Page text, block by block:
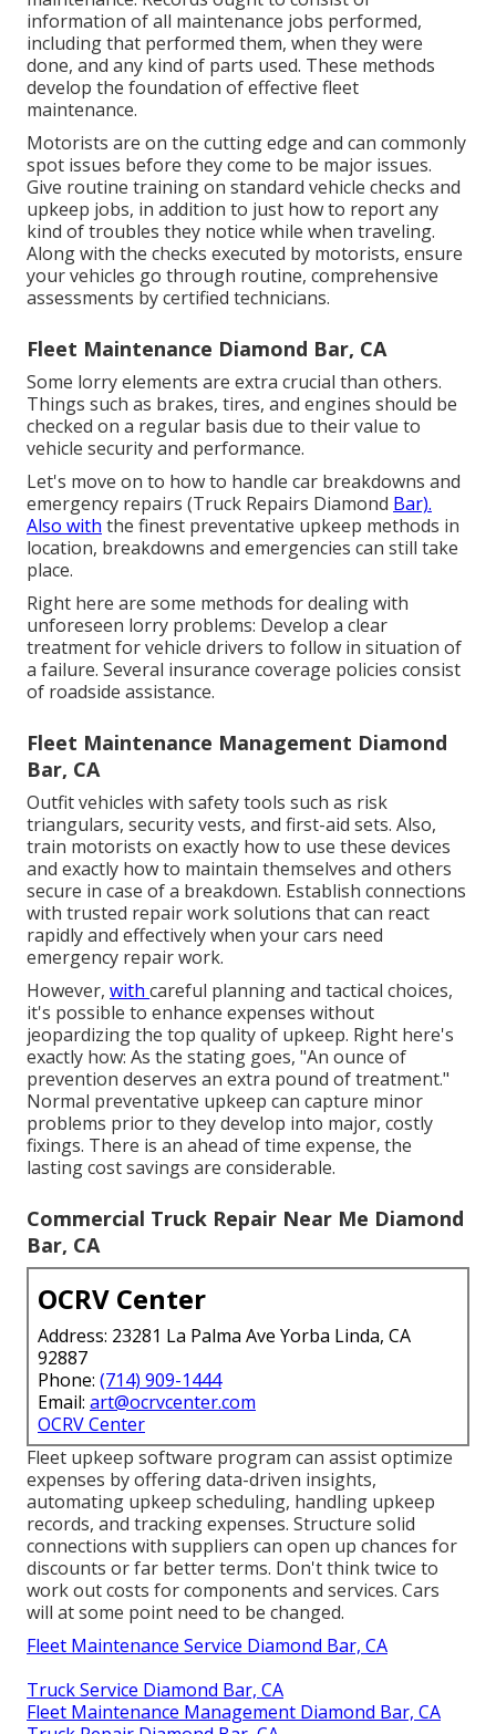
information of all maintenance jobs performed,
including that performed them, when they were
done, and any kind of parts used. These methods
develop the foundation of effective fleet
maintenance.
Motorists are on the cutting edge and can commonly
spot issues before they come to be major issues.
Give routine training on standard vehicle checks and
upkeep jobs, in addition to just how to report any
kind of troubles they notice while when traveling.
Along with the checks executed by motorists, ensure
your vehicles go through routine, comprehensive
assessments by certified technicians.
Fleet Maintenance Diamond Bar, CA
Some lorry elements are extra crucial than others.
Things such as brakes, tires, and engines should be
checked on a regular basis due to their value to
vehicle security and performance.
Let's move on to how to handle car breakdowns and
emergency repairs (Truck Repairs Diamond Bar).
Also with the finest preventative upkeep methods in
location, breakdowns and emergencies can still take
place.
Right here are some methods for dealing with
unforeseen lorry problems: Develop a clear
treatment for vehicle drivers to follow in situation of
a failure. Several insurance coverage policies consist
of roadside assistance.
Fleet Maintenance Management Diamond
Bar, CA
Outfit vehicles with safety tools such as risk
triangulars, security vests, and first-aid sets. Also,
train motorists on exactly how to use these devices
and exactly how to maintain themselves and others
secure in case of a breakdown. Establish connections
with trusted repair work solutions that can react
rapidly and effectively when your cars need
emergency repair work.
However, with careful planning and tactical choices,
it's possible to enhance expenses without
jeopardizing the top quality of upkeep. Right here's
exactly how: As the stating goes, "An ounce of
prevention deserves an extra pound of treatment."
Normal preventative upkeep can capture minor
problems prior to they develop into major, costly
fixings. There is an ahead of time expense, the
lasting cost savings are considerable.
Commercial Truck Repair Near Me Diamond
Bar, CA
OCRV Center
Address: 23281 La Palma Ave Yorba Linda, CA
92887
Phone: (714) 909-1444
Email: art@ocrvcenter.com
OCRV Center
Fleet upkeep software program can assist optimize
expenses by offering data-driven insights,
automating upkeep scheduling, handling upkeep
records, and tracking expenses. Structure solid
connections with suppliers can open up chances for
discounts or far better terms. Don't think twice to
work out costs for components and services. Cars
will at some point need to be changed.
Fleet Maintenance Service Diamond Bar, CA
Truck Service Diamond Bar, CA
Fleet Maintenance Management Diamond Bar, CA